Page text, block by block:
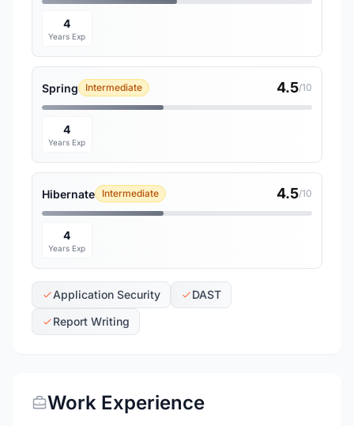
4
Years Exp
Spring Intermediate 4.5/10
4
Years Exp
Hibernate Intermediate 4.5/10
4
Years Exp
Application Security
DAST
Report Writing
Work Experience